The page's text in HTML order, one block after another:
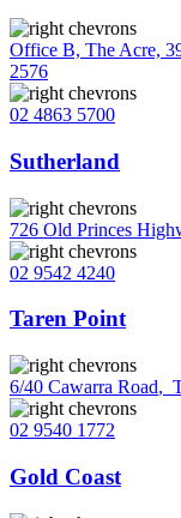
Office B, The Acre,
2576
02 4863 5700
Sutherland
726 Old Princes
02 9542 4240
Taren Point
6/40 Cawarra Road,
02 9540 1772
Gold Coast